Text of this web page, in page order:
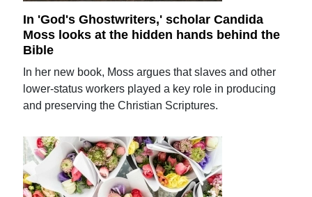
In 'God's Ghostwriters,' scholar Candida
Moss looks at the hidden hands behind the
Bible
In her new book, Moss argues that slaves and other
lower-status workers played a key role in producing
and preserving the Christian Scriptures.